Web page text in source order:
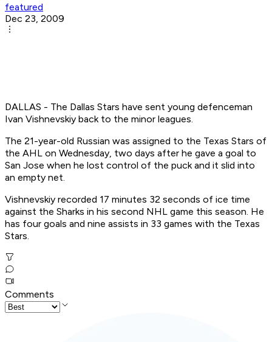
featured
Dec 23, 2009
DALLAS - The Dallas Stars have sent young defenceman
Ivan Vishnevskiy back to the minor leagues.
The 21-year-old Russian was assigned to the Texas Stars of
the AHL on Wednesday, two days after he gave a goal to
San Jose when he lost control of the puck and it slid into
an empty net.
Vishnevskiy recorded 17 minutes 32 seconds of ice time
against the Sharks in his second NHL game this season. He
has four goals and nine assists in 33 games with the Texas
Stars.
Comments